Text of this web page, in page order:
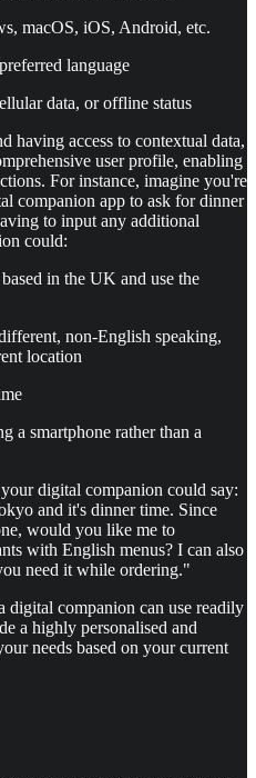
macOS, iOS, Android, etc.
language
data, or offline status
having access to contextual data,
user profile, enabling
For instance, imagine you're
companion app to ask for dinner
to input any additional
could:
in the UK and use the
non-English speaking,
location
a smartphone rather than a
digital companion could say:
and it's dinner time. Since
would you like me to
with English menus? I can also
need it while ordering."
digital companion can use readily
a highly personalised and
needs based on your current